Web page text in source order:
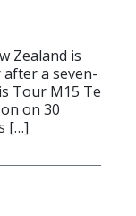
Zealand is
a seven-
Tour M15 Te
on 30
[…]